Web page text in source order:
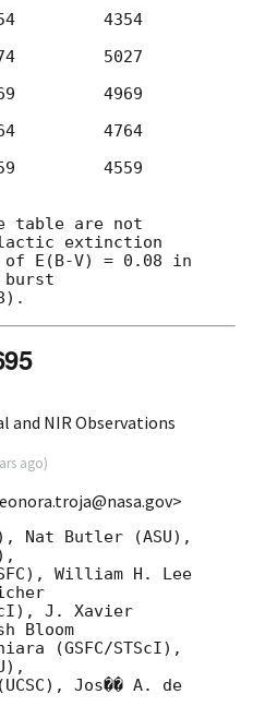
4354
5027
4969
4764
4559
table are not
extinction
of E(B-V) = 0.08 in
and NIR Observations
ago)
Nat Butler (ASU),
William H. Lee
J. Xavier
Bloom
(GSFC/STScI),
Jos�� A. de